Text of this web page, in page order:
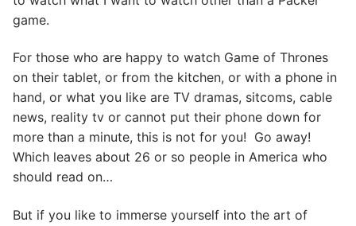
game.
For those who are happy to watch Game of Thrones
on their tablet, or from the kitchen, or with a phone in
hand, or what you like are TV dramas, sitcoms, cable
news, reality tv or cannot put their phone down for
more than a minute, this is not for you! Go away!
Which leaves about 26 or so people in America who
should read on…
But if you like to immerse yourself into the art of